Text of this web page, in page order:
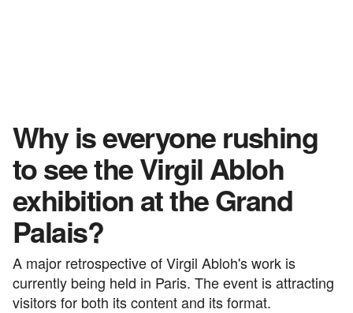
Why is everyone rushing
to see the Virgil Abloh
exhibition at the Grand
Palais?
A major retrospective of Virgil Abloh's work is
currently being held in Paris. The event is attracting
visitors for both its content and its format.